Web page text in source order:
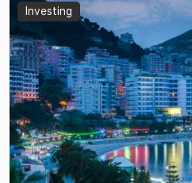
Articles
Investing